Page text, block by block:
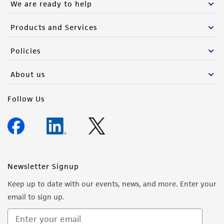
We are ready to help
Products and Services
Policies
About us
Follow Us
Newsletter Signup
Keep up to date with our events, news, and more. Enter your
email to sign up.